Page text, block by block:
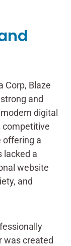
Corp, Blaze
and
digital
competitive
offering a
lacked a
website
and
was created